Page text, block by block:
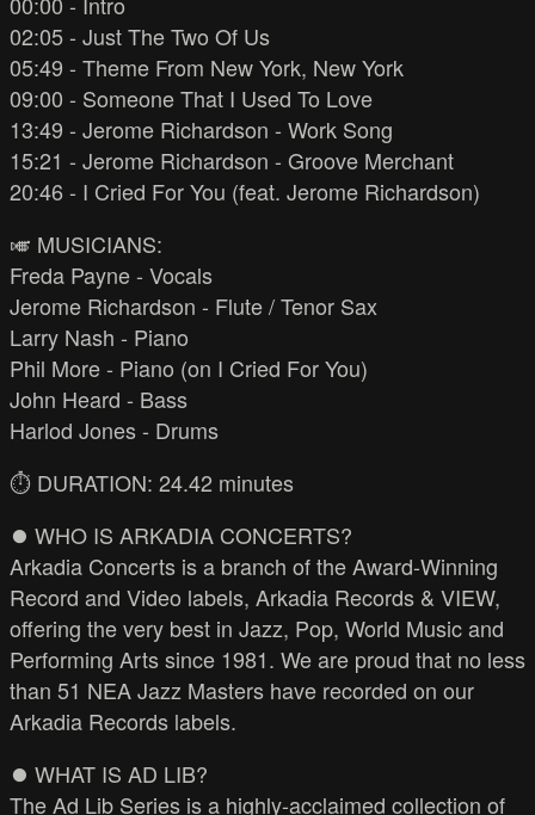
02:05 - Just The Two Of Us
05:49 - Theme From New York, New York
09:00 - Someone That I Used To Love
13:49 - Jerome Richardson - Work Song
15:21 - Jerome Richardson - Groove Merchant
20:46 - I Cried For You (feat. Jerome Richardson)
🎺 MUSICIANS:
Freda Payne - Vocals
Jerome Richardson - Flute / Tenor Sax
Larry Nash - Piano
Phil More - Piano (on I Cried For You)
John Heard - Bass
Harlod Jones - Drums
⏱️ DURATION: 24.42 minutes
⏺️ WHO IS ARKADIA CONCERTS?
Arkadia Concerts is a branch of the Award-Winning
Record and Video labels, Arkadia Records & VIEW,
offering the very best in Jazz, Pop, World Music and
Performing Arts since 1981. We are proud that no less
than 51 NEA Jazz Masters have recorded on our
Arkadia Records labels.
⏺️ WHAT IS AD LIB?
The Ad Lib Series is a highly-acclaimed collection of